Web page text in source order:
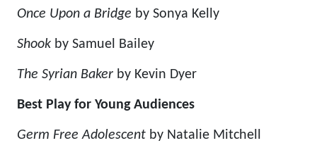
Once Upon a Bridge by Sonya Kelly
Shook by Samuel Bailey
The Syrian Baker by Kevin Dyer
Best Play for Young Audiences
Germ Free Adolescent by Natalie Mitchell